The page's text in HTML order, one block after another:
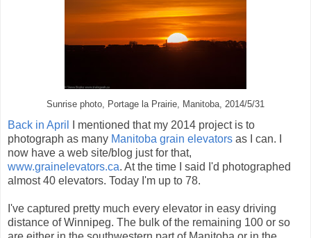
Sunrise photo, Portage la Prairie, Manitoba, 2014/5/31
Back in April
I mentioned that my 2014 project is to
photograph as many Manitoba grain elevators as I can. I
now have a web site/blog just for that,
www.grainelevators.ca. At the time I said I'd photographed
almost 40 elevators. Today I'm up to 78.
I've captured pretty much every elevator in easy driving
distance of Winnipeg. The bulk of the remaining 100 or so